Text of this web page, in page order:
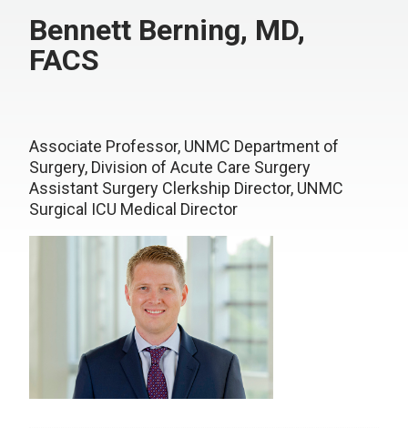
Bennett Berning, MD,
FACS
Associate Professor, UNMC Department of
Surgery, Division of Acute Care Surgery
Assistant Surgery Clerkship Director, UNMC
Surgical ICU Medical Director